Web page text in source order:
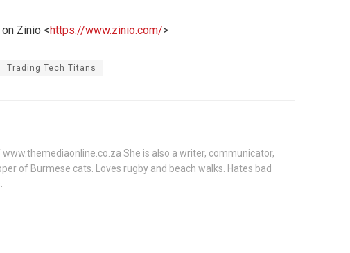
Zinio <https://www.zinio.com/>
Trading Tech Titans
www.themediaonline.co.za She is also a writer, communicator,
of Burmese cats. Loves rugby and beach walks. Hates bad